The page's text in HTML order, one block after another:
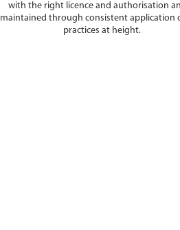
with the right licence and authorisation
maintained through consistent application
practices at height.